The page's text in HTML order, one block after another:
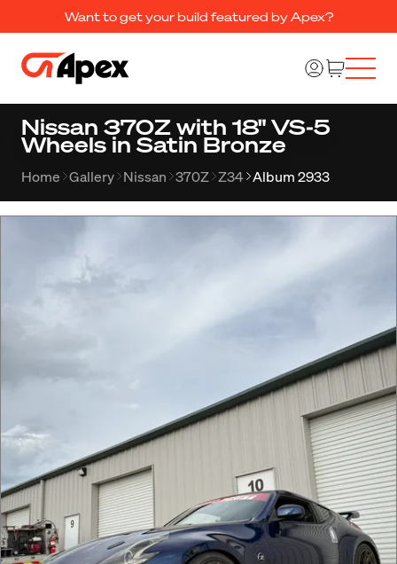
Want to get your build featured by Apex?
Nissan 370Z with 18" VS-5
Wheels in Satin Bronze
Home Gallery Nissan 370Z Z34 Album 2933